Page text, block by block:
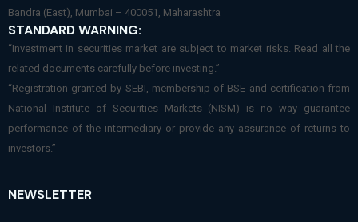
Bandra (East), Mumbai – 400051, Maharashtra
STANDARD WARNING:
“Investment in securities market are subject to market risks. Read all the
related documents carefully before investing.”
“Registration granted by SEBI, membership of BSE and certification from
National Institute of Securities Markets (NISM) is no way guarantee
performance of the intermediary or provide any assurance of returns to
investors.”
NEWSLETTER